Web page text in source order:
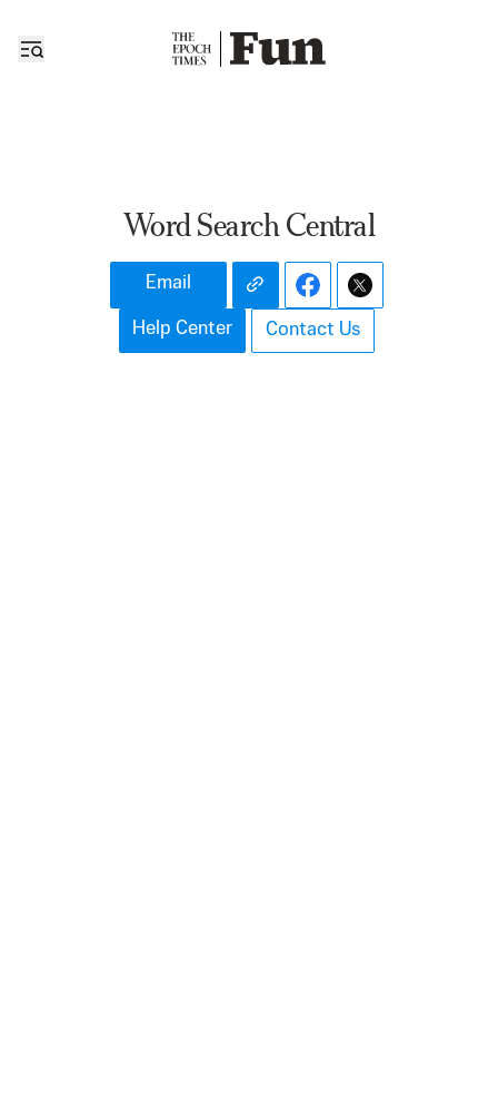
Word Search Central
Email
Help Center Contact Us